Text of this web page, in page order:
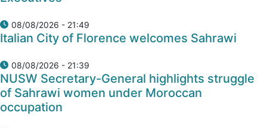
08/08/2026 - 21:49
Italian City of Florence welcomes Sahrawi
08/08/2026 - 21:39
NUSW Secretary-General highlights struggle
of Sahrawi women under Moroccan
occupation